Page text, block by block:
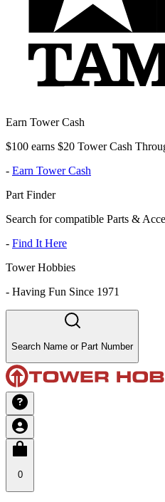
Earn Tower Cash
$100 earns $20 Tower Cash
- Earn Tower Cash
Part Finder
Search for compatible Parts &
- Find It Here
Tower Hobbies
- Having Fun Since 1971
Search Name or Part Number
0